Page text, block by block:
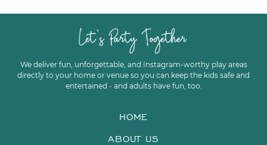
HOME
ABOUT US
We deliver fun, unforgettable, and Instagram-worthy play areas
directly to your home or venue so you can keep the kids safe and
entertained - and adults have fun, too.